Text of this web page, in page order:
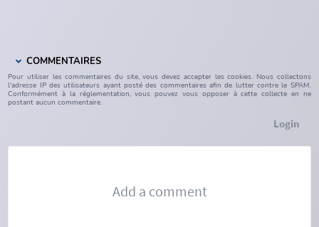
COMMENTAIRES
Pour utiliser les commentaires du site, vous devez accepter les cookies. Nous collectons
l'adresse IP des utilisateurs ayant posté des commentaires afin de lutter contre le SPAM.
Conformément à la réglementation, vous pouvez vous opposer à cette collecte en ne
postant aucun commentaire.
Login